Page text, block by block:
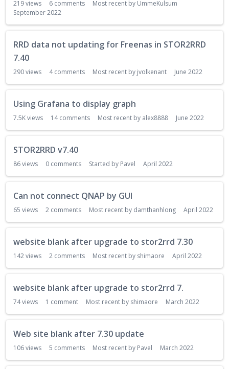
219views 6 comments Most recent by UmmeKulsum
September 2022
RRD data not updating for Freenas in STOR2RRD
7.40
290views 4comments Most recent by jvolkenant June 2022
Using Grafana to display graph
7.5Kviews 14comments Most recent by alex8888 June 2022
STOR2RRD v7.40
86views 0 comments Started by Pavel April 2022
Can not connect QNAP by GUI
65 views 2 comments Most recent by damthanhlong April 2022
website blank after upgrade to stor2rrd 7.30
142views 2 comments Most recent by shimaore April 2022
website blank after upgrade to stor2rrd 7.
74views 1 comment Most recent by shimaore March 2022
Web site blank after 7.30 update
106views 5 comments Most recent by Pavel March 2022